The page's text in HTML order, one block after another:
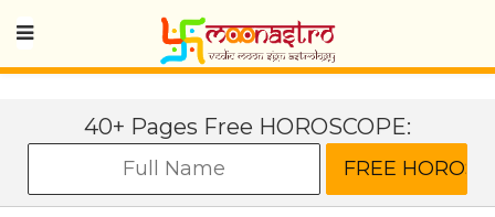
40+ Pages Free HOROSCOPE: